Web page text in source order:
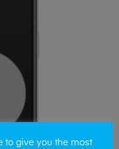
to give you the most